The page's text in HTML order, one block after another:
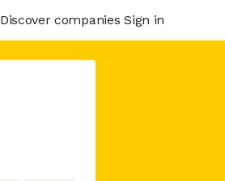
Discover companies Sign in